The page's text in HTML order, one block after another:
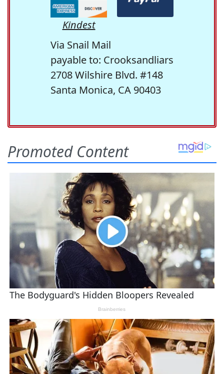
Kindest
Via Snail Mail
payable to: Crooksandliars
2708 Wilshire Blvd. #148
Santa Monica, CA 90403